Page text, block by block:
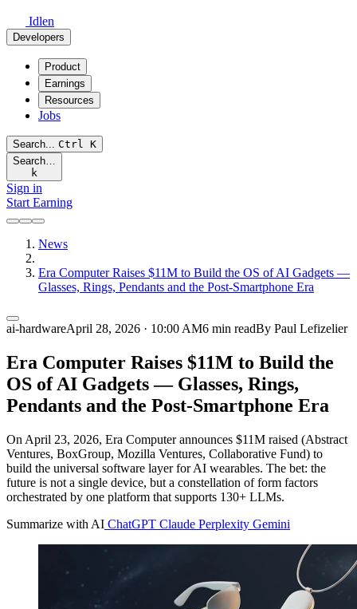
Idlen
Developers
Product
Earnings
Resources
Jobs
Search... Ctrl K
Search…
k
Sign in
Start Earning
News
Era Computer Raises $11M to Build the OS of AI Gadgets —
Glasses, Rings, Pendants and the Post-Smartphone Era
ai-hardwareApril 28, 2026 · 10:00 AM6 min readBy Paul Lefizelier
Era Computer Raises $11M to Build the
OS of AI Gadgets — Glasses, Rings,
Pendants and the Post-Smartphone Era
On April 23, 2026, Era Computer announces $11M raised (Abstract
Ventures, BoxGroup, Mozilla Ventures, Collaborative Fund) to
build the universal software layer for AI wearables. The bet: the
future is not a single device, but a constellation of form factors
orchestrated by one platform that supports 130+ LLMs.
Summarize with AI ChatGPT Claude Perplexity Gemini